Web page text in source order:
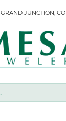
GRAND JUNCTION, CO